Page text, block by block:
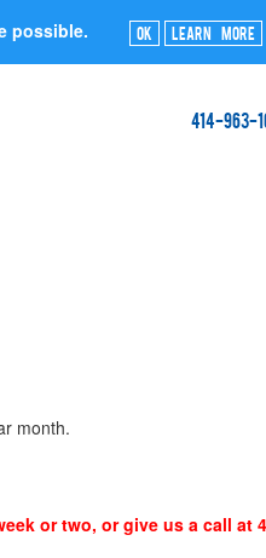
possible. Ok Learn More
414-963-
month.
or two, or give us a call at